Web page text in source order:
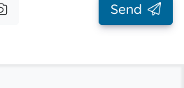
Send